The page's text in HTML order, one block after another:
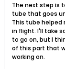
The next step is
tube that goes
This tube
in flight. I'll take
to go on, but I
of this part that
working on.